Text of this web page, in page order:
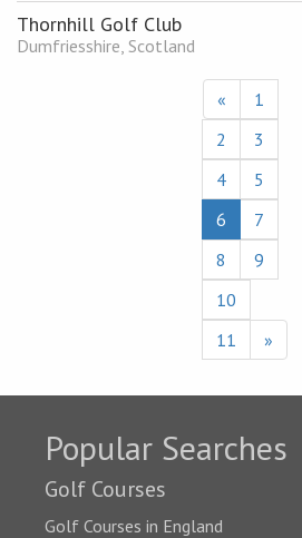
Thornhill Golf Club
Dumfriesshire, Scotland
«
1
2
3
4
5
6
7
8
9
10
11
»
Popular Searches
Golf Courses
Golf Courses in England